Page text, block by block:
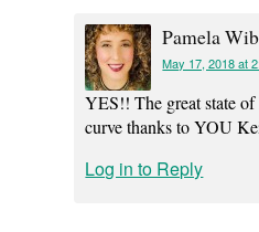
Pamela
May 17, 2018 at
YES!! The great state
curve thanks to YOU
Log in to Reply